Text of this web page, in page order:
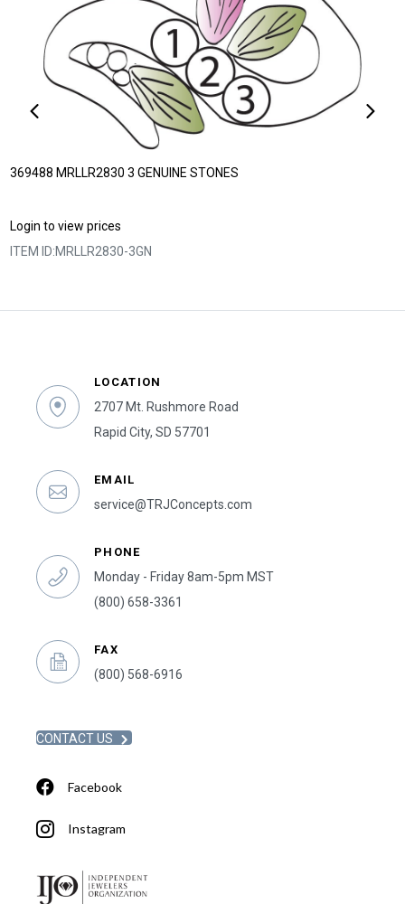
369488 MRLLR2830 3 GENUINE STONES
Login to view prices
ITEM ID:MRLLR2830-3GN
LOCATION
2707 Mt. Rushmore Road
Rapid City, SD 57701
EMAIL
service@TRJConcepts.com
PHONE
Monday - Friday 8am-5pm MST
(800) 658-3361
FAX
(800) 568-6916
CONTACT US
Facebook
Instagram